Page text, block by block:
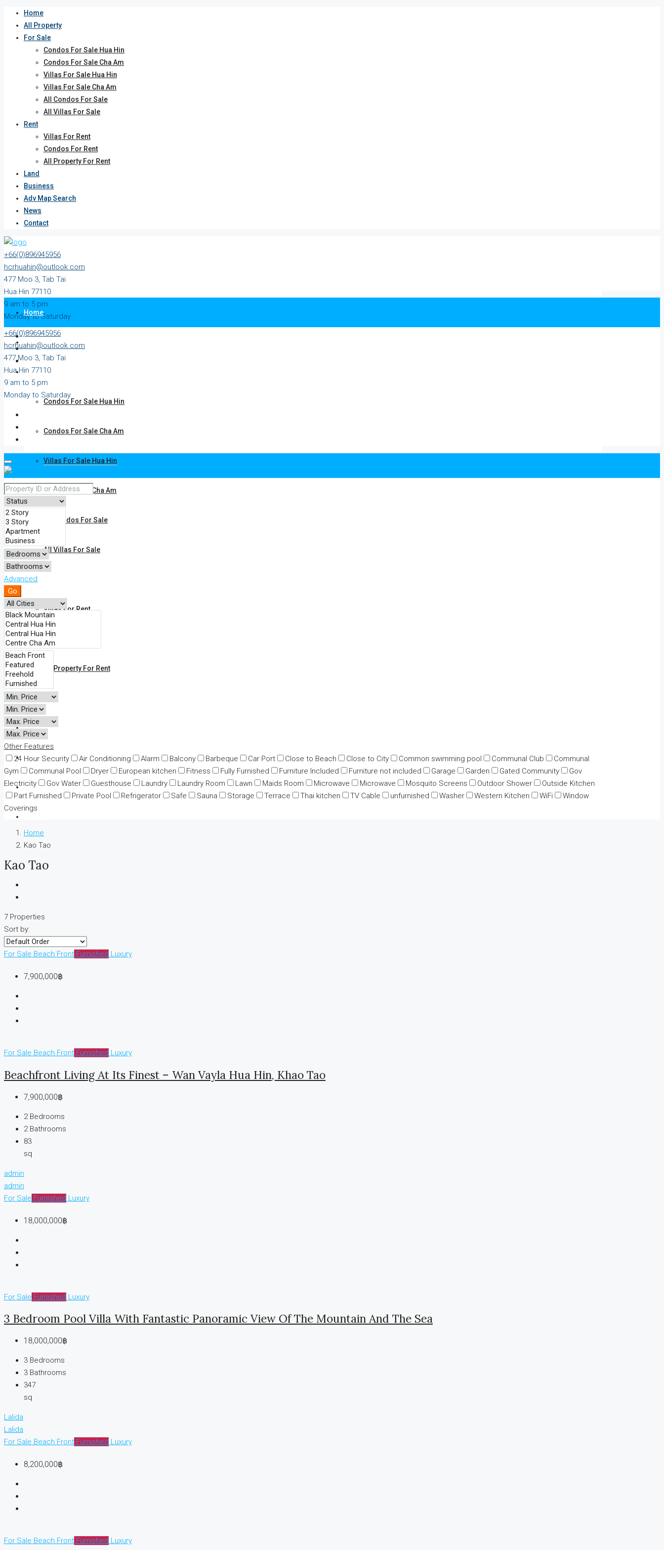
Home
All Property
For Sale
Condos For Sale Hua Hin
Condos For Sale Cha Am
Villas For Sale Hua Hin
Villas For Sale Cha Am
All Condos For Sale
All Villas For Sale
Rent
Villas For Rent
Condos For Rent
All Property For Rent
Land
Business
Adv Map Search
News
Contact
+66(0)896945956
hcrhuahin@outlook.com
477 Moo 3, Tab Tai
Hua Hin 77110
9 am to 5 pm
Monday to Saturday
Home
All Property
For Sale
Condos For Sale Hua Hin
Condos For Sale Cha Am
Villas For Sale Hua Hin
Villas For Sale Cha Am
All Condos For Sale
All Villas For Sale
Rent
Villas For Rent
Condos For Rent
All Property For Rent
Land
Business
Adv Map Search
News
+66(0)896945956
hcrhuahin@outlook.com
477 Moo 3, Tab Tai
Hua Hin 77110
9 am to 5 pm
Monday to Saturday
Advanced
Go
Other Features
24 Hour Security
Air Conditioning Alarm Balcony Barbeque Car Port Close to Beach Close to City Common swimming pool Communal Club
Communal
Gym
Communal Pool Dryer European kitchen Fitness Fully Furnished Furniture Included Furniture not included Garage Garden Gated Community
Gov
Electricity
Gov Water Guesthouse Laundry Laundry Room Lawn Maids Room Microwave Microwave Mosquito Screens Outdoor Shower
Outside Kitchen
Part Furnished
Private Pool Refrigerator Safe Sauna Storage Terrace Thai kitchen TV Cable unfurnished Washer Western Kitchen WiFi
Window
Coverings
Home
Kao Tao
Kao Tao
7 Properties
Sort by:
For Sale Beach Front Furnished Luxury
7,900,000฿
For Sale Beach Front Furnished Luxury
Beachfront Living At Its Finest – Wan Vayla Hua Hin, Khao Tao
7,900,000฿
2 Bedrooms
2 Bathrooms
83
sq
admin
admin
For Sale Furnished Luxury
18,000,000฿
For Sale Furnished Luxury
3 Bedroom Pool Villa With Fantastic Panoramic View Of The Mountain And The Sea
18,000,000฿
3 Bedrooms
3 Bathrooms
347
sq
Lalida
Lalida
For Sale Beach Front Furnished Luxury
8,200,000฿
For Sale Beach Front Furnished Luxury